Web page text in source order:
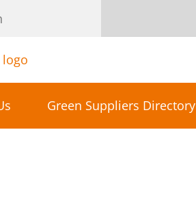
Green Suppliers Directory